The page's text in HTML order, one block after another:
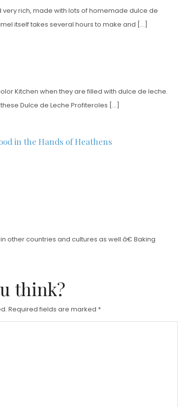
rich, made with lots of homemade dulce de
itself takes several hours to make and […]
Kitchen when they are filled with dulce de leche.
Dulce de Leche Profiteroles […]
in the Hands of Heathens
other countries and cultures as well.â€ Baking
think?
Required fields are marked *